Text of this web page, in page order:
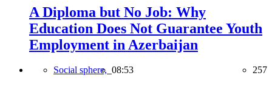
A Diploma but No Job: Why
Education Does Not Guarantee Youth
Employment in Azerbaijan
Social sphere, 08:53 257